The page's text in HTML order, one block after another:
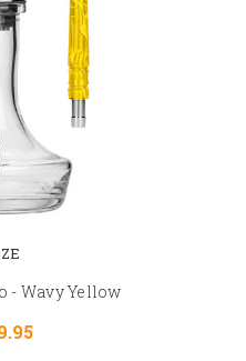
- Wavy Yellow